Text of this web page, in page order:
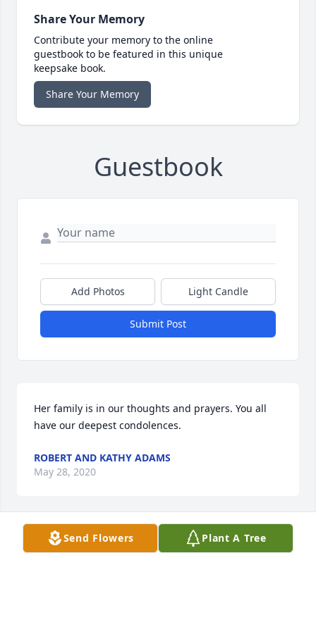
Share Your Memory
Contribute your memory to the online
guestbook to be featured in this unique
keepsake book.
Share Your Memory
Guestbook
Add Photos Light Candle
Submit Post
Her family is in our thoughts and prayers. You all
have our deepest condolences.
ROBERT AND KATHY ADAMS
May 28, 2020
Robert and Kathy Adams lit a candle
Send Flowers Plant A Tree